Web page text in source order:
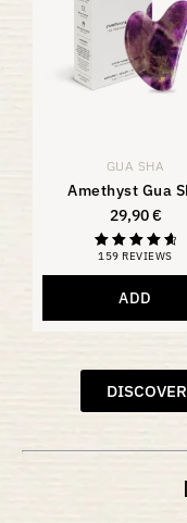
GUA SHA
Amethyst Gua
29,90€
159 REVIEWS
Rating
ADD